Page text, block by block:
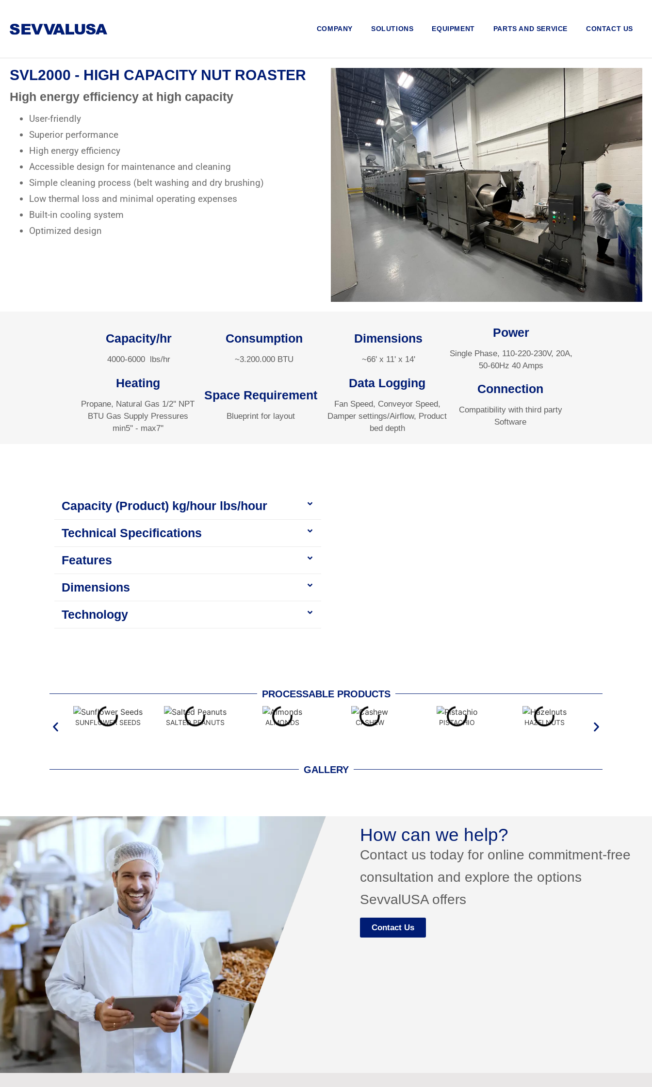
COMPANY SOLUTIONS EQUIPMENT PARTS AND SERVICE CONTACT US
SVL2000 - HIGH CAPACITY NUT ROASTER
High energy efficiency at high capacity
User-friendly
Superior performance
High energy efficiency
Accessible design for maintenance and cleaning
Simple cleaning process (belt washing and dry brushing)
Low thermal loss and minimal operating expenses
Built-in cooling system
Optimized design
Capacity/hr
4000-6000 lbs/hr
Consumption
~3.200.000 BTU
Dimensions
~66' x 11' x 14'
Power
Single Phase, 110-220-230V, 20A,
50-60Hz 40 Amps
Heating
Propane, Natural Gas 1/2'' NPT
BTU Gas Supply Pressures
min5'' - max7''
Space Requirement
Blueprint for layout
Data Logging
Fan Speed, Conveyor Speed,
Damper settings/Airflow, Product
bed depth
Connection
Compatibility with third party
Software
Capacity (Product) kg/hour lbs/hour
Technical Specifications
Features
Dimensions
Technology
PROCESSABLE PRODUCTS
SUNFLOWER SEEDS SALTED PEANUTS ALMONDS CASHEW PISTACHIO HAZELNUTS
GALLERY
How can we help?
Contact us today for online commitment-free
consultation and explore the options
SevvalUSA offers
Contact Us